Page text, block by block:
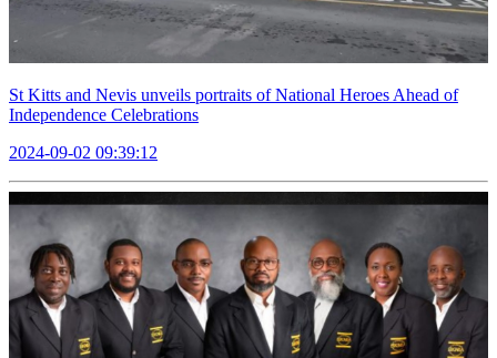
St Kitts and Nevis unveils portraits of National Heroes Ahead of
Independence Celebrations
2024-09-02 09:39:12